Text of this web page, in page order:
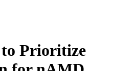
Prioritize